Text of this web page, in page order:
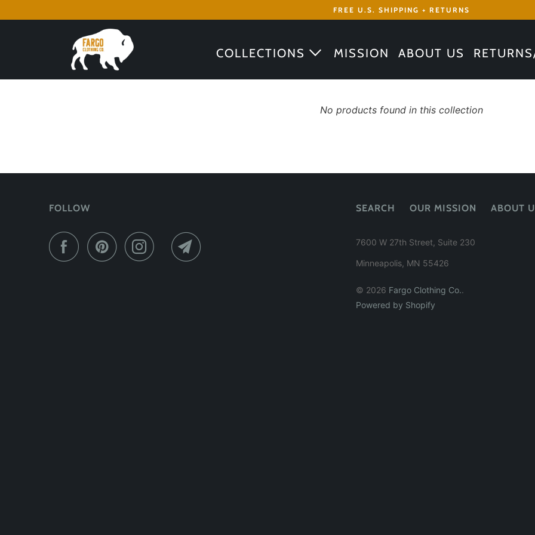
FREE U.S. SHIPPING + RETURNS
COLLECTIONS MISSION ABOUT US
No products found in this collection
FOLLOW SEARCH OUR MISSION ABOUT
7600 W 27th Street, Suite 230
Minneapolis, MN 55426
© 2026 Fargo Clothing Co..
Powered by Shopify